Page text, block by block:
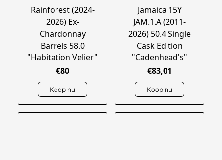
Rainforest (2024-
2026) Ex-
Chardonnay
Barrels 58.0
"Habitation Velier"
€80
Koop nu
Jamaica 15Y
JAM.1.A (2011-
2026) 50.4 Single
Cask Edition
"Cadenhead's"
€83,01
Koop nu